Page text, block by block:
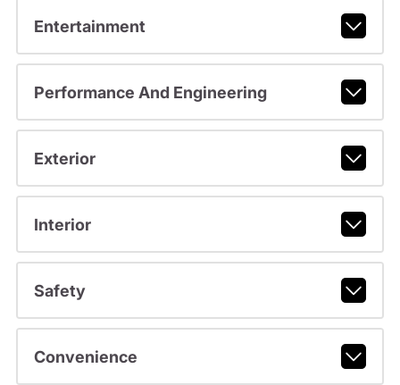
Entertainment
Performance And Engineering
Exterior
Interior
Safety
Convenience